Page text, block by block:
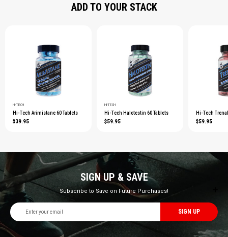
ADD TO YOUR STACK
HI-TECH
Hi-Tech Arimistane 60 Tablets
$39.95
HI-TECH
Hi-Tech Halotestin 60 Tablets
$59.95
Hi-Tech
$59.95
SIGN UP & SAVE
Subscribe to Save on Future Purchases!
Email
Address